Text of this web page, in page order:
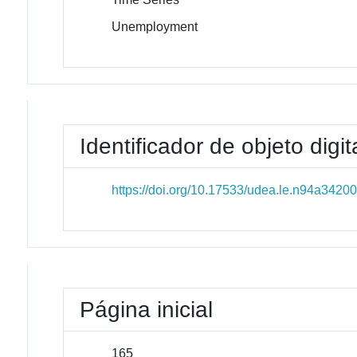
Unemployment
Identificador de objeto
https://doi.org/10.17533/
Página inicial
165